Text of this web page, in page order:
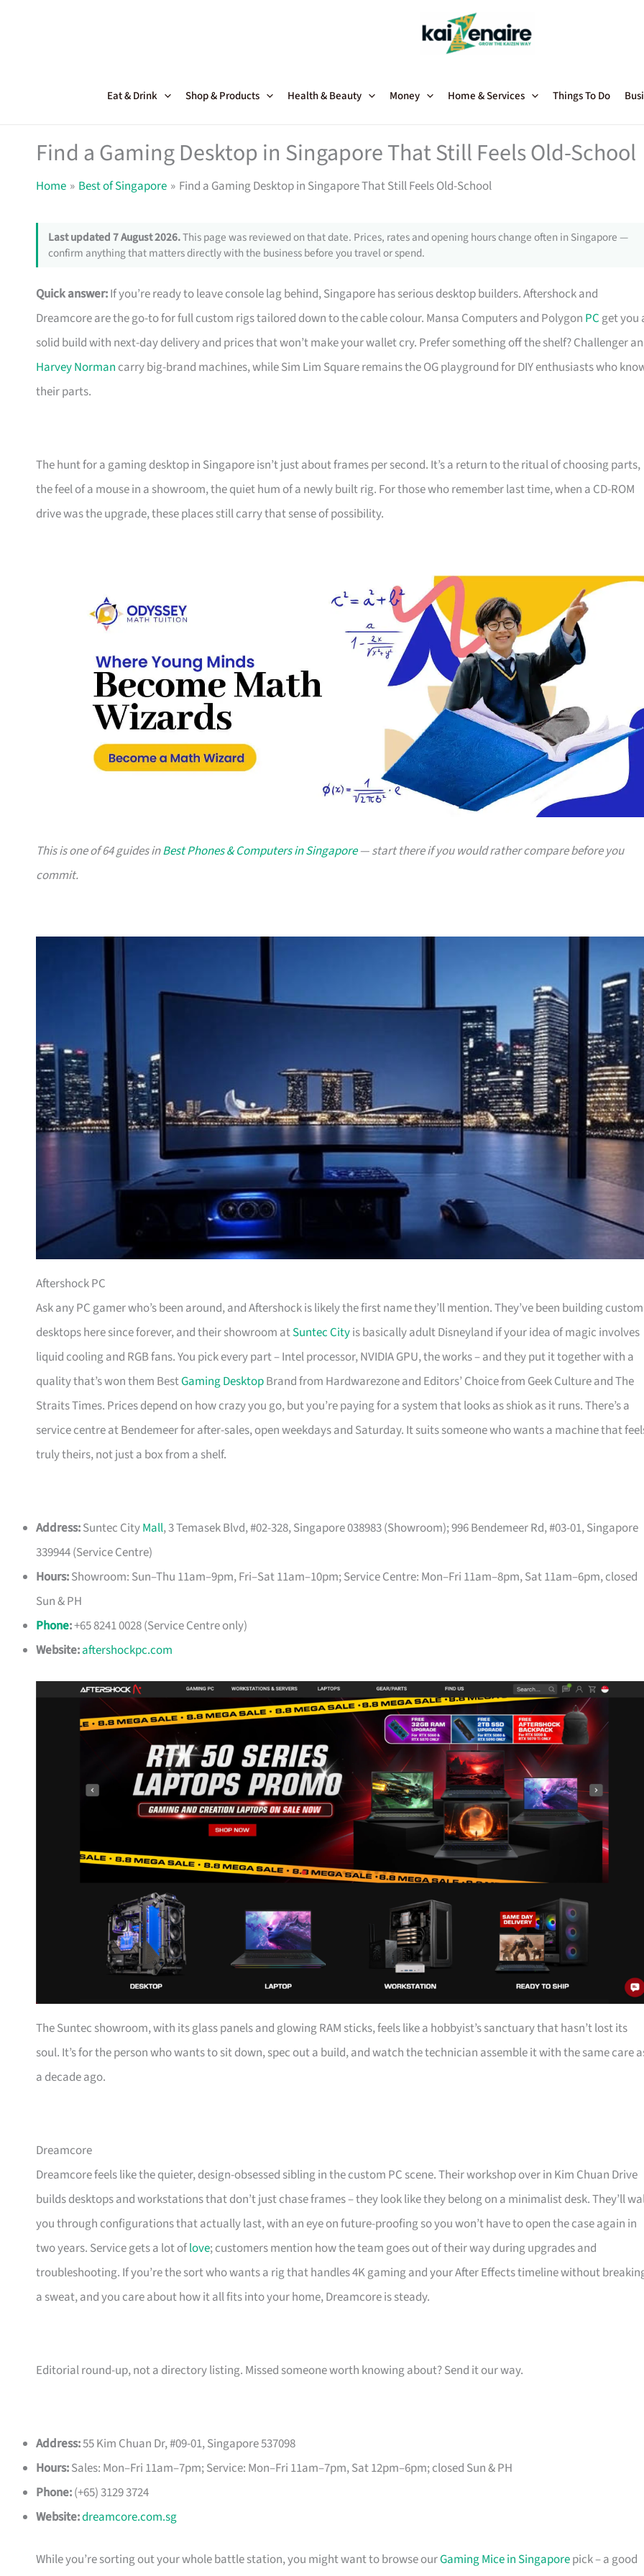
Eat & Drink Shop & Products Health & Beauty Money Home & Services Things To Do
Find a Gaming Desktop in Singapore That Still Feels Old-School
Home Best of Singapore Find a Gaming Desktop in Singapore That Still Feels Old-School
Last updated 7 August 2026.This page was reviewed on that date. Prices, rates and opening hours change often in Singapore —
confirm anything that matters directly with the business before you travel or spend.
Quick answer:If you’re ready to leave console lag behind, Singapore has serious desktop builders. Aftershock and
Dreamcore are the go-to for full custom rigs tailored down to the cable colour. Mansa Computers and Polygon PCget you
solid build with next-day delivery and prices that won’t make your wallet cry. Prefer something off the shelf? Challenger
Harvey Norman carry big-brand machines, while Sim Lim Square remains the OG playground for DIY enthusiasts who
their parts.
The hunt for a gaming desktop in Singapore isn’t just about frames per second. It’s a return to the ritual of choosing parts,
the feel of a mouse in a showroom, the quiet hum of a newly built rig. For those who remember last time, when a CD-ROM
drive was the upgrade, these places still carry that sense of possibility.
This is one of 64 guides inBest Phones & Computers in Singapore— start there if you would rather compare before you
commit.
Aftershock PC
Ask any PC gamer who’s been around, and Aftershock is likely the first name they’ll mention. They’ve been building custom
desktops here since forever, and their showroom atSuntec Cityis basically adult Disneyland if your idea of magic involves
liquid cooling and RGB fans. You pick every part – Intel processor, NVIDIA GPU, the works – and they put it together with a
quality that’s won them BestGaming DesktopBrand from Hardwarezone and Editors’ Choice from Geek Culture and The
Straits Times. Prices depend on how crazy you go, but you’re paying for a system that looks as shiok as it runs. There’s a
service centre at Bendemeer for after-sales, open weekdays and Saturday. It suits someone who wants a machine that
truly theirs, not just a box from a shelf.
Address:Suntec CityMall, 3 Temasek Blvd, #02-328, Singapore 038983 (Showroom); 996 Bendemeer Rd, #03-01, Singapore
339944 (Service Centre)
Hours:Showroom: Sun–Thu 11am–9pm, Fri–Sat 11am–10pm; Service Centre: Mon–Fri 11am–8pm, Sat 11am–6pm, closed
Sun & PH
Phone:+65 8241 0028 (Service Centre only)
Website:aftershockpc.com
The Suntec showroom, with its glass panels and glowing RAM sticks, feels like a hobbyist’s sanctuary that hasn’t lost its
soul. It’s for the person who wants to sit down, spec out a build, and watch the technician assemble it with the same care
a decade ago.
Dreamcore
Dreamcore feels like the quieter, design-obsessed sibling in the custom PC scene. Their workshop over in Kim Chuan Drive
builds desktops and workstations that don’t just chase frames – they look like they belong on a minimalist desk. They’ll
you through configurations that actually last, with an eye on future-proofing so you won’t have to open the case again in
two years. Service gets a lot oflove; customers mention how the team goes out of their way during upgrades and
troubleshooting. If you’re the sort who wants a rig that handles 4K gaming and your After Effects timeline without
a sweat, and you care about how it all fits into your home, Dreamcore is steady.
Editorial round-up, not a directory listing. Missed someone worth knowing about? Send it our way.
Address:55 Kim Chuan Dr, #09-01, Singapore 537098
Hours:Sales: Mon–Fri 11am–7pm; Service: Mon–Fri 11am–7pm, Sat 12pm–6pm; closed Sun & PH
Phone:(+65) 3129 3724
Website:dreamcore.com.sg
While you’re sorting out your whole battle station, you might want to browse ourGaming Mice in Singaporepick – a good